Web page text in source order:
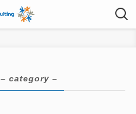
– category –